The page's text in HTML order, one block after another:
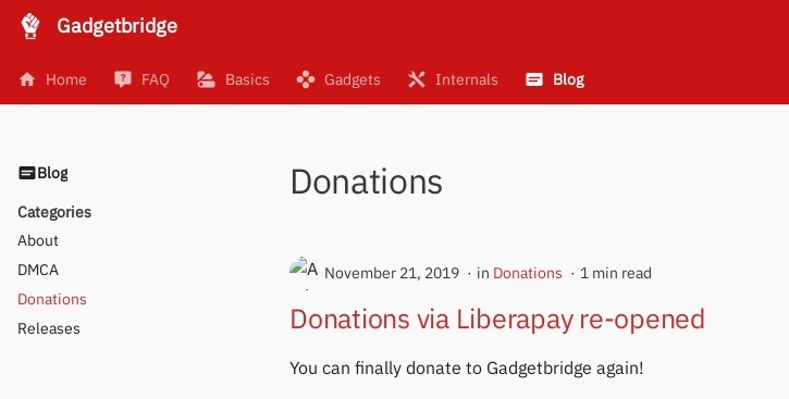
Gadgetbridge
Home FAQ Basics Gadgets Internals Blog
Blog
Categories
About
DMCA
Donations
Releases
Donations
November 21, 2019 in Donations 1 min read
Donations via Liberapay re-opened
You can finally donate to Gadgetbridge again!